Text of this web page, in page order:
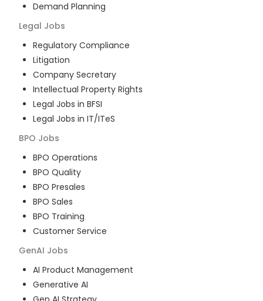
Demand Planning
Legal Jobs
Regulatory Compliance
Litigation
Company Secretary
Intellectual Property Rights
Legal Jobs in BFSI
Legal Jobs in IT/ITeS
BPO Jobs
BPO Operations
BPO Quality
BPO Presales
BPO Sales
BPO Training
Customer Service
GenAI Jobs
AI Product Management
Generative AI